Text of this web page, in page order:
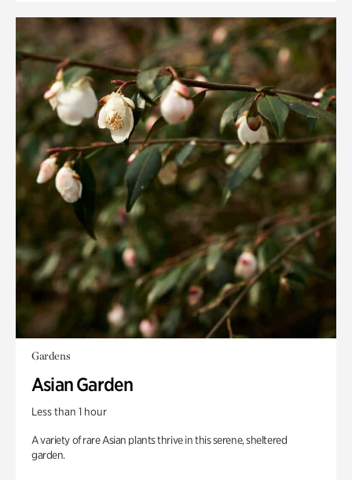
Gardens
Asian Garden
Less than 1 hour
A variety of rare Asian plants thrive in this serene, sheltered
garden.